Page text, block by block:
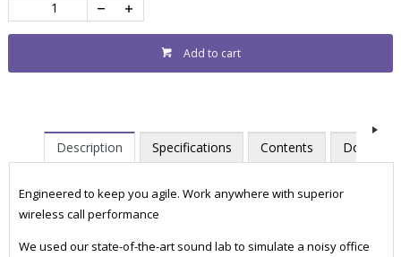
Add to cart
Description Specifications Contents
Engineered to keep you agile. Work anywhere with superior
wireless call performance
We used our state-of-the-art sound lab to simulate a noisy office